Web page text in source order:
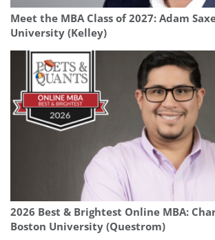
Meet the MBA Class of 2027: Adam
University (Kelley)
2026 Best & Brightest Online MBA:
Boston University (Questrom)